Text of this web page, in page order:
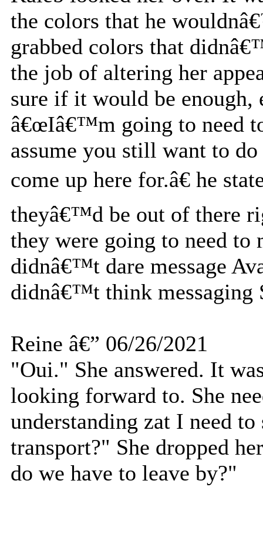
the colors that he
grabbed colors that
the job of altering her
sure if it would be
â€œIâ€™m going to need
assume you still want to
come up here for.â€ he
theyâ€™d be out of there
they were going to need to
didnâ€™t dare message
didnâ€™t think
Reine â€” 06/26/2021
"Oui." She answered. It
looking forward to. She
understanding zat I need
transport?" She dropped
do we have to leave by?"